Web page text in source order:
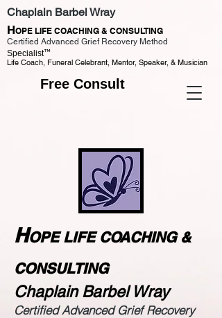
Free Consult
Chaplain Barbel Wray
HOPE LIFE COACHING & CONSULTING
Certified Advanced Grief Recovery Method
Specialist™
Life Coach, Funeral Celebrant, Mentor, Speaker, & Musician
HOPE LIFE COACHING &
CONSULTING
Chaplain Barbel Wray
Certified Advanced Grief Recovery